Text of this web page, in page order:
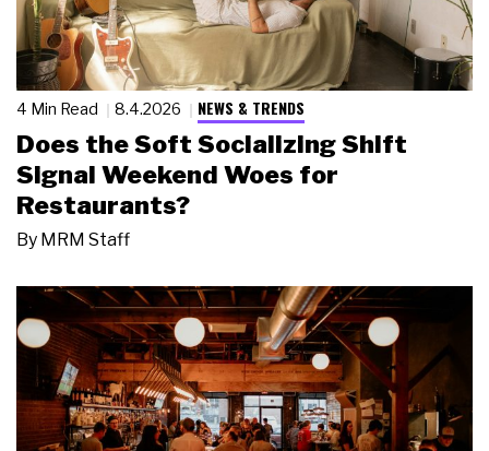
4 Min Read 8.4.2026 NEWS & TRENDS
Does the Soft Socializing Shift
Signal Weekend Woes for
Restaurants?
By MRM Staff